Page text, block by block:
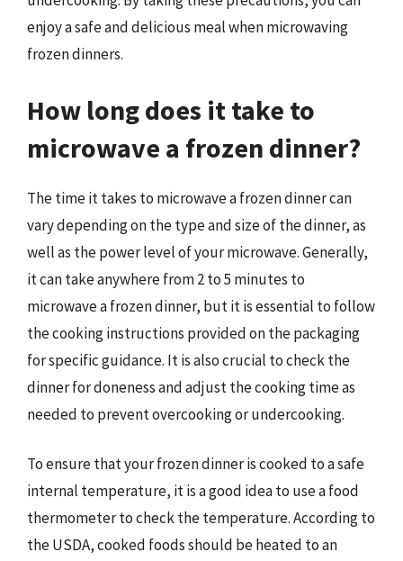
enjoy a safe and delicious meal when microwaving
frozen dinners.
How long does it take to
microwave a frozen dinner?
The time it takes to microwave a frozen dinner can
vary depending on the type and size of the dinner, as
well as the power level of your microwave. Generally,
it can take anywhere from 2 to 5 minutes to
microwave a frozen dinner, but it is essential to follow
the cooking instructions provided on the packaging
for specific guidance. It is also crucial to check the
dinner for doneness and adjust the cooking time as
needed to prevent overcooking or undercooking.
To ensure that your frozen dinner is cooked to a safe
internal temperature, it is a good idea to use a food
thermometer to check the temperature. According to
the USDA, cooked foods should be heated to an